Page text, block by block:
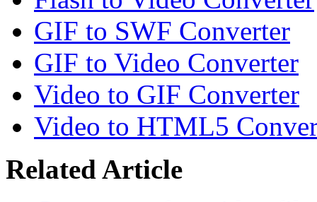
GIF to SWF Converter
GIF to Video Converter
Video to GIF Converter
Video to HTML5
Related Article